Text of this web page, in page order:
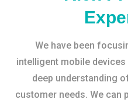
We have been
intelligent mobile
deep understanding
customer needs. We can